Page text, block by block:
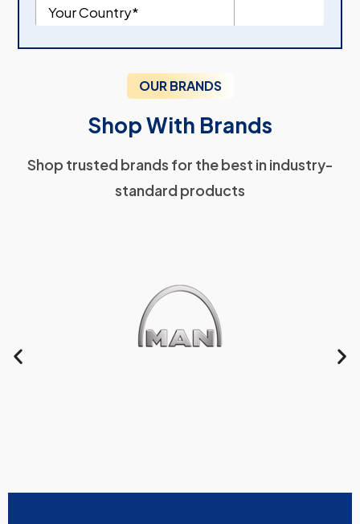
OUR BRANDS
Shop With Brands
Shop trusted brands for the best in industry-
standard products